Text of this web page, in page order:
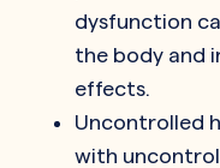
dysfunction
the body and
effects.
Uncontrolled
with